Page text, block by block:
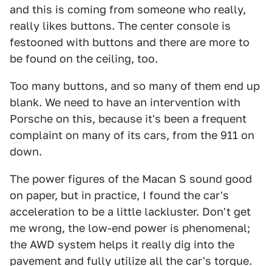
and this is coming from someone who really,
really likes buttons. The center console is
festooned with buttons and there are more to
be found on the ceiling, too.
Too many buttons, and so many of them end up
blank. We need to have an intervention with
Porsche on this, because it's been a frequent
complaint on many of its cars, from the 911 on
down.
The power figures of the Macan S sound good
on paper, but in practice, I found the car's
acceleration to be a little lackluster. Don't get
me wrong, the low-end power is phenomenal;
the AWD system helps it really dig into the
pavement and fully utilize all the car's torque.